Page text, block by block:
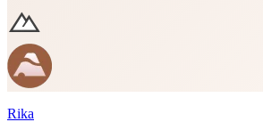
Rika